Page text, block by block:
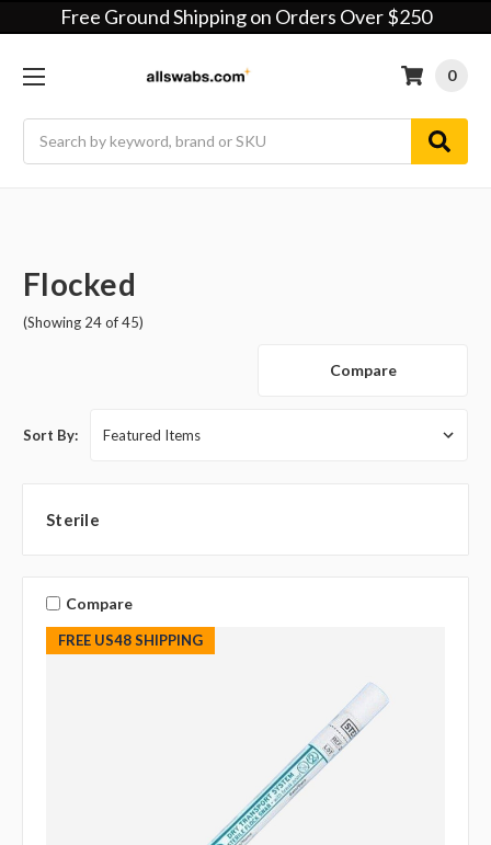
Free Ground Shipping on Orders Over $250
0
Flocked
(Showing 24 of 45)
Compare
Sort By:
Sterile
FREE US48 SHIPPING
Compare